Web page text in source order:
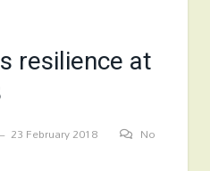
resilience at
23 February 2018
No